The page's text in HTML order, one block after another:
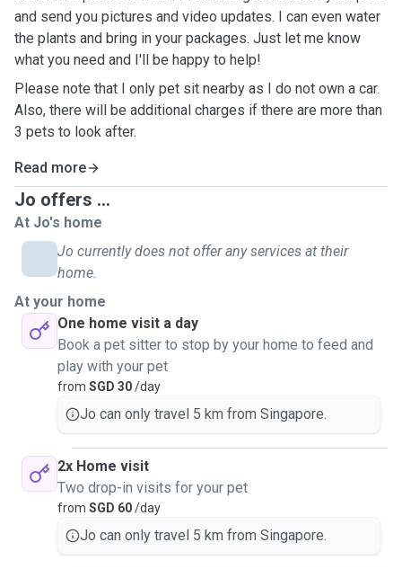
and send you pictures and video updates. I can even water
the plants and bring in your packages. Just let me know
what you need and I'll be happy to help!
Please note that I only pet sit nearby as I do not own a car.
Also, there will be additional charges if there are more than
3 pets to look after.
Read more
Jo offers ...
At Jo's home
Jo currently does not offer any services at their
home.
At your home
One home visit a day
Book a pet sitter to stop by your home to feed and
play with your pet
from SGD 30/day
Jo can only travel 5 km from Singapore.
2x Home visit
Two drop-in visits for your pet
from SGD 60/day
Jo can only travel 5 km from Singapore.